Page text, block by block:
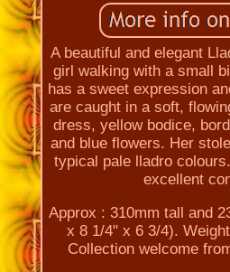
A beautiful and elegant
girl walking with a small
has a sweet expression
are caught in a soft,
dress, yellow bodice,
and blue flowers. Her
typical pale lladro
excellent
Approx : 310mm tall and
x 8 1/4" x 6 3/4).
Collection welcome